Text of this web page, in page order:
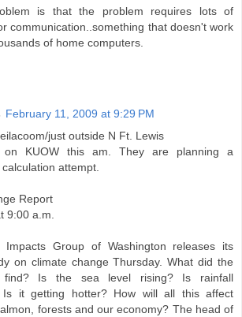
is that the problem requires lots of
communication..something that doesn't work
of home computers.
February 11, 2009 at 9:29 PM
just outside N Ft. Lewis
on KUOW this am. They are planning a
attempt.
Report
9:00 a.m.
Impacts Group of Washington releases its
on climate change Thursday. What did the
find? Is the sea level rising? Is rainfall
Is it getting hotter? How will all this affect
forests and our economy? The head of